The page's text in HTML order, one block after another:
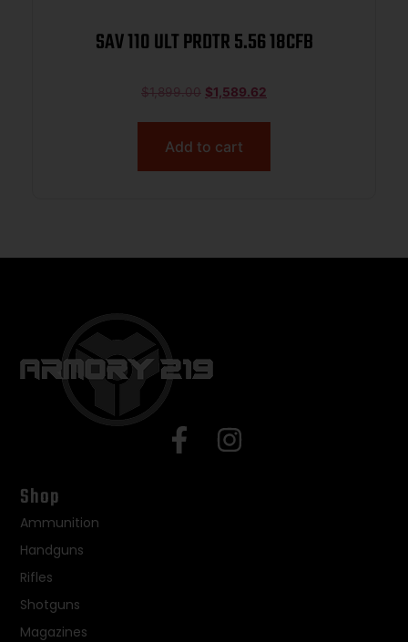
SAV 110 ULT PRDTR 5.56 18CFB
$1,899.00 $1,589.62
Add to cart
Shop
Ammunition
Handguns
Rifles
Shotguns
Magazines